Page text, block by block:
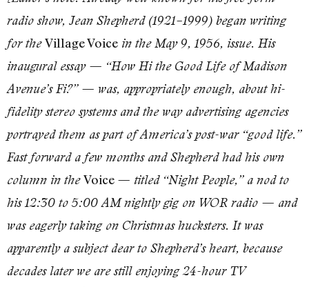
radio show, Jean Shepherd (1921–1999) began writing
for theVillage Voice in the May 9, 1956, issue. His
inaugural essay — “How Hi the Good Life of Madison
Avenue’s Fi?” — was, appropriately enough, about hi-
fidelity stereo systems and the way advertising agencies
portrayed them as part of America’s post-war “good life.”
Fast forward a few months and Shepherd had his own
column in theVoice — titled “Night People,” a nod to
his 12:30 to 5:00 AM nightly gig on WOR radio — and
was eagerly taking on Christmas hucksters. It was
apparently a subject dear to Shepherd’s heart, because
decades later we are still enjoying 24-hour TV